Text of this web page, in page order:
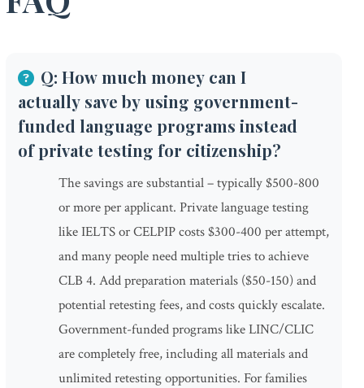
Q: How much money can I
actually save by using government-
funded language programs instead
of private testing for citizenship?
The savings are substantial – typically $500-800
or more per applicant. Private language testing
like IELTS or CELPIP costs $300-400 per attempt,
and many people need multiple tries to achieve
CLB 4. Add preparation materials ($50-150) and
potential retesting fees, and costs quickly escalate.
Government-funded programs like LINC/CLIC
are completely free, including all materials and
unlimited retesting opportunities. For families